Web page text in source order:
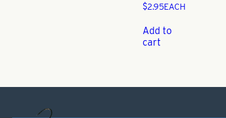
$2.95EACH
Add to
cart